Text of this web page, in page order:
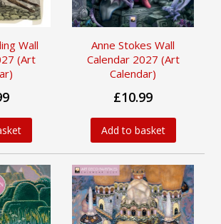
Wall
(Art
Anne Stokes Wall
Calendar 2027 (Art
Calendar)
£10.99
Add to basket